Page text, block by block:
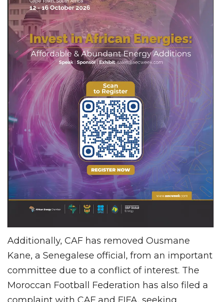
Additionally, CAF has removed Ousmane
Kane, a Senegalese official, from an important
committee due to a conflict of interest. The
Moroccan Football Federation has also filed a